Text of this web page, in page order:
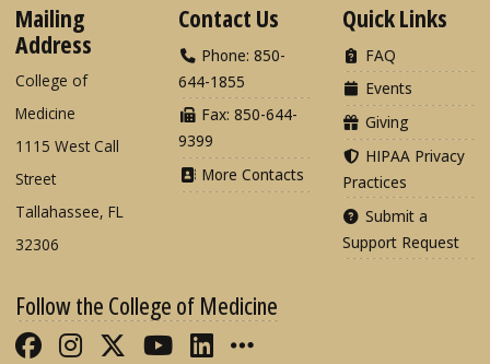
Mailing
Address
College of
Medicine
1115 West Call
Street
Tallahassee, FL
32306
Contact Us
Phone: 850-
644-1855
Fax: 850-644-
9399
More Contacts
Quick Links
FAQ
Events
Giving
HIPAA Privacy
Practices
Submit a
Support Request
Follow the College of Medicine
Like FSU College of Medicine on
Follow FSU College of Medicine
Follow FSU College of
Follow FSU College of
Connect with FSU
More FSU COM